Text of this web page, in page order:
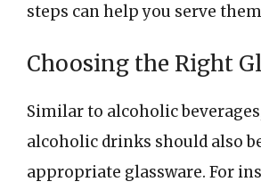
steps can help you serve
Choosing the Right
Similar to alcoholic
alcoholic drinks should also
appropriate glassware. For